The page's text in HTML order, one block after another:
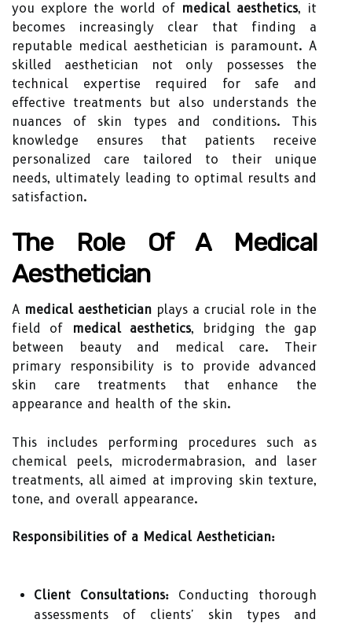
you explore the world of medical aesthetics, it
becomes increasingly clear that finding a
reputable medical aesthetician is paramount. A
skilled aesthetician not only possesses the
technical expertise required for safe and
effective treatments but also understands the
nuances of skin types and conditions. This
knowledge ensures that patients receive
personalized care tailored to their unique
needs, ultimately leading to optimal results and
satisfaction.
The Role Of A Medical
Aesthetician
A medical aesthetician plays a crucial role in the
field of
medical aesthetics, bridging the gap
between beauty and medical care. Their
primary responsibility is to provide advanced
skin care treatments that enhance the
appearance and health of the skin.
This includes performing procedures such as
chemical peels, microdermabrasion, and laser
treatments, all aimed at improving skin texture,
tone, and overall appearance.
Responsibilities of a Medical Aesthetician:
Client Consultations: Conducting thorough
assessments of clients' skin types and